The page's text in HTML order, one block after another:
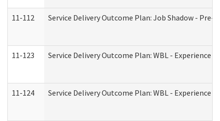
11-112 Service Delivery Outcome Plan: Job Shadow -
11-123 Service Delivery Outcome Plan: WBL - Experience A
11-124 Service Delivery Outcome Plan: WBL - Experience B